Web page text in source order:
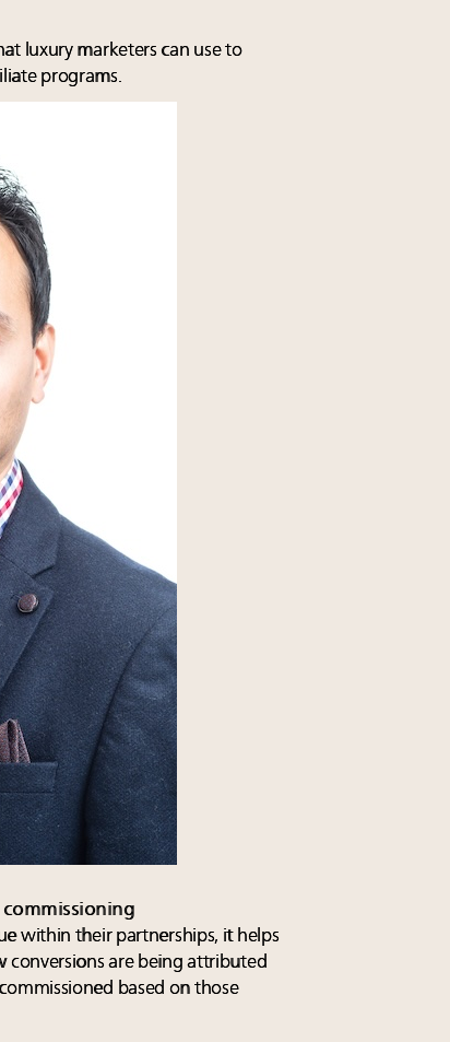
luxury marketers can use to
programs.
within their partnerships, it helps
conversions are being attributed
based on those